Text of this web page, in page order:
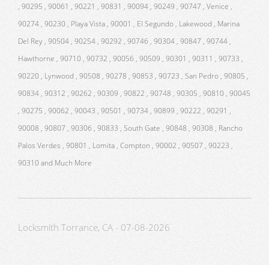
, 90295 , 90061 , 90221 , 90831 , 90094 , 90249 , 90747 , Venice ,
90274 , 90230 , Playa Vista , 90001 , El Segundo , Lakewood , Marina
Del Rey , 90504 , 90254 , 90292 , 90746 , 90304 , 90847 , 90744 ,
Hawthorne , 90710 , 90732 , 90056 , 90509 , 90301 , 90311 , 90733 ,
90220 , Lynwood , 90508 , 90278 , 90853 , 90723 , San Pedro , 90805 ,
90834 , 90312 , 90262 , 90309 , 90822 , 90748 , 90305 , 90810 , 90045
, 90275 , 90062 , 90043 , 90501 , 90734 , 90899 , 90222 , 90291 ,
90008 , 90807 , 90306 , 90833 , South Gate , 90848 , 90308 , Rancho
Palos Verdes , 90801 , Lomita , Compton , 90002 , 90507 , 90223 ,
90310 and Much More
Locksmith Torrance, CA - 07-08-2026